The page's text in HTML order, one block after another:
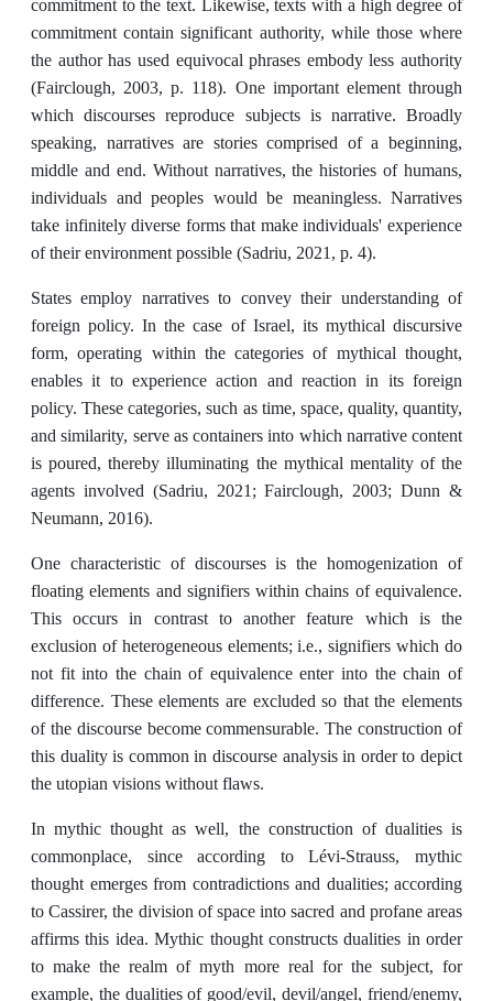
commitment to the text. Likewise, texts with a high degree of
commitment contain significant authority, while those where
the author has used equivocal phrases embody less authority
(Fairclough, 2003, p. 118). One important element through
which discourses reproduce subjects is narrative. Broadly
speaking, narratives are stories comprised of a beginning,
middle and end. Without narratives, the histories of humans,
individuals and peoples would be meaningless. Narratives
take infinitely diverse forms that make individuals' experience
of their environment possible (Sadriu, 2021, p. 4).
States employ narratives to convey their understanding of
foreign policy. In the case of Israel, its mythical discursive
form, operating within the categories of mythical thought,
enables it to experience action and reaction in its foreign
policy. These categories, such as time, space, quality, quantity,
and similarity, serve as containers into which narrative content
is poured, thereby illuminating the mythical mentality of the
agents involved (Sadriu, 2021; Fairclough, 2003; Dunn &
Neumann, 2016).
One characteristic of discourses is the homogenization of
floating elements and signifiers within chains of equivalence.
This occurs in contrast to another feature which is the
exclusion of heterogeneous elements; i.e., signifiers which do
not fit into the chain of equivalence enter into the chain of
difference. These elements are excluded so that the elements
of the discourse become commensurable. The construction of
this duality is common in discourse analysis in order to depict
the utopian visions without flaws.
In mythic thought as well, the construction of dualities is
commonplace, since according to Lévi-Strauss, mythic
thought emerges from contradictions and dualities; according
to Cassirer, the division of space into sacred and profane areas
affirms this idea. Mythic thought constructs dualities in order
to make the realm of myth more real for the subject, for
example, the dualities of good/evil, devil/angel, friend/enemy,